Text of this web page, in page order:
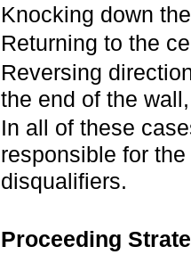
Knocking down
Returning to the
Reversing
the end of the
In all of these
responsible for
disqualifiers.
Proceeding